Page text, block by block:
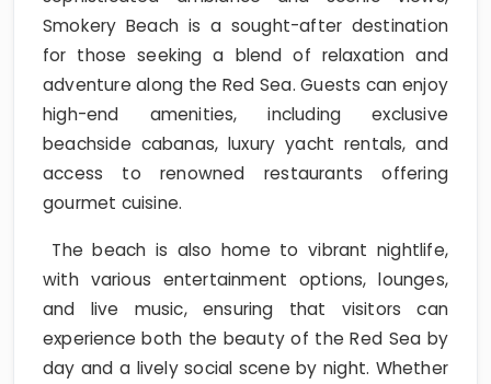
Smokery Beach is a sought-after destination
for those seeking a blend of relaxation and
adventure along the Red Sea. Guests can enjoy
high-end amenities, including exclusive
beachside cabanas, luxury yacht rentals, and
access to renowned restaurants offering
gourmet cuisine.
The beach is also home to vibrant nightlife,
with various entertainment options, lounges,
and live music, ensuring that visitors can
experience both the beauty of the Red Sea by
day and a lively social scene by night. Whether